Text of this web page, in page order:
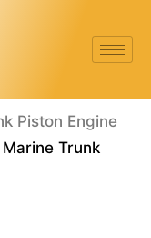
Piston Engine
Trunk